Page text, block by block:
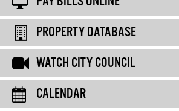
PROPERTY DATABASE
WATCH CITY COUNCIL
CALENDAR